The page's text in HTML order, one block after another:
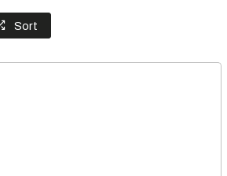
Sort